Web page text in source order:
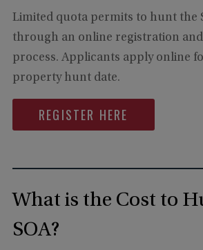
Limited quota permits to hunt the
through an online registration
process. Applicants apply online
property hunt date.
REGISTER HERE
What is the Cost to
SOA?